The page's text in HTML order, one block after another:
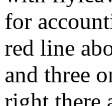
for
red line
and three
right there